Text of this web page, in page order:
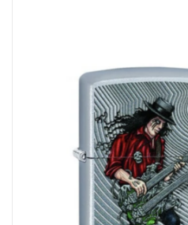
Vape Juice | Disposables